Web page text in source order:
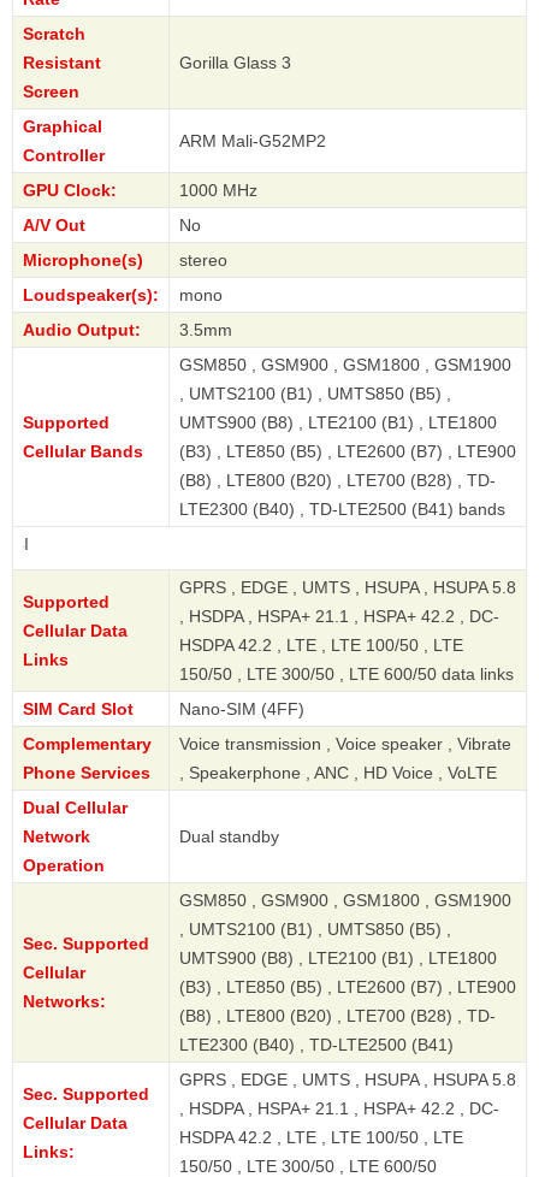
Scratch
Resistant
Screen
Gorilla Glass 3
Graphical
Controller
ARM Mali-G52MP2
GPU Clock:
1000 MHz
A/V Out
No
Microphone(s)
stereo
Loudspeaker(s):
mono
Audio Output:
3.5mm
Supported
Cellular Bands
GSM850 , GSM900 , GSM1800 , GSM1900
, UMTS2100 (B1) , UMTS850 (B5) ,
UMTS900 (B8) , LTE2100 (B1) , LTE1800
(B3) , LTE850 (B5) , LTE2600 (B7) , LTE900
(B8) , LTE800 (B20) , LTE700 (B28) , TD-
LTE2300 (B40) , TD-LTE2500 (B41) bands
Supported
Cellular Data
Links
GPRS , EDGE , UMTS , HSUPA , HSUPA 5.8
, HSDPA , HSPA+ 21.1 , HSPA+ 42.2 , DC-
HSDPA 42.2 , LTE , LTE 100/50 , LTE
150/50 , LTE 300/50 , LTE 600/50 data links
SIM Card Slot
Nano-SIM (4FF)
Complementary
Phone Services
Voice transmission , Voice speaker , Vibrate
, Speakerphone , ANC , HD Voice , VoLTE
Dual Cellular
Network
Operation
Dual standby
Sec. Supported
Cellular
Networks:
GSM850 , GSM900 , GSM1800 , GSM1900
, UMTS2100 (B1) , UMTS850 (B5) ,
UMTS900 (B8) , LTE2100 (B1) , LTE1800
(B3) , LTE850 (B5) , LTE2600 (B7) , LTE900
(B8) , LTE800 (B20) , LTE700 (B28) , TD-
LTE2300 (B40) , TD-LTE2500 (B41)
Sec. Supported
Cellular Data
Links:
GPRS , EDGE , UMTS , HSUPA , HSUPA 5.8
, HSDPA , HSPA+ 21.1 , HSPA+ 42.2 , DC-
HSDPA 42.2 , LTE , LTE 100/50 , LTE
150/50 , LTE 300/50 , LTE 600/50